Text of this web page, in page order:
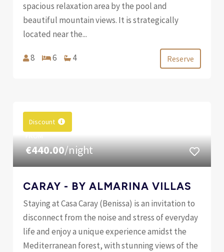
spacious relaxation area by the pool and
beautiful mountain views. It is strategically
located near the...
8 6 4 Reserve
Discount
€440.00/night
CARAY - BY ALMARINA VILLAS
Staying at Casa Caray (Benissa) is an invitation to
disconnect from the noise and stress of everyday
life and enjoy a unique experience amidst the
Mediterranean forest, with stunning views of the